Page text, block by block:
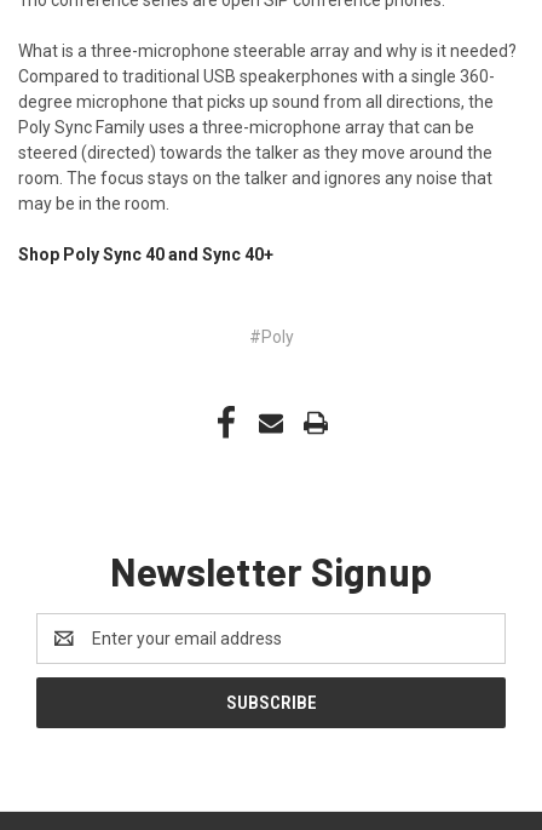
What is a three-microphone steerable array and why is it needed?
Compared to traditional USB speakerphones with a single 360-
degree microphone that picks up sound from all directions, the
Poly Sync Family uses a three-microphone array that can be
steered (directed) towards the talker as they move around the
room. The focus stays on the talker and ignores any noise that
may be in the room.
Shop Poly Sync 40 and Sync 40+
#Poly
Newsletter Signup
Address